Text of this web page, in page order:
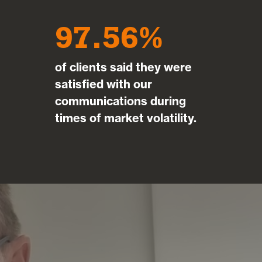
97.56
of clients said they were
satisfied with our
communications during
times of market volatility.